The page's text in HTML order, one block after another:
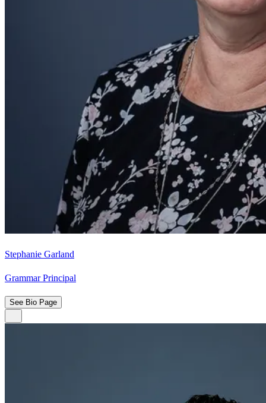
Stephanie Garland
Grammar Principal
See Bio Page